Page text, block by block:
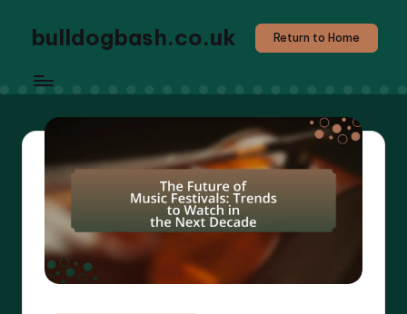
bulldogbash.co.uk Return to Home